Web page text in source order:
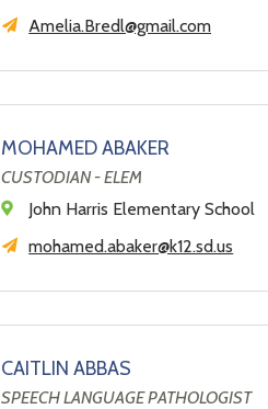
Amelia.Bredl@gmail.com
MOHAMED ABAKER
CUSTODIAN - ELEM
John Harris Elementary School
mohamed.abaker@k12.sd.us
CAITLIN ABBAS
SPEECH LANGUAGE PATHOLOGIST